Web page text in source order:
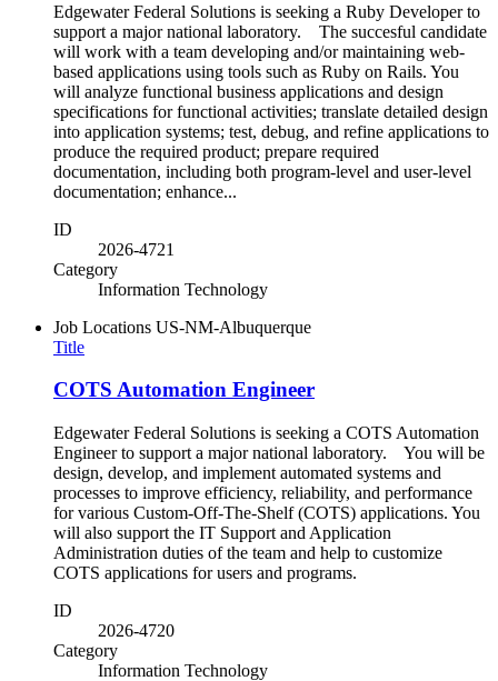
Edgewater Federal Solutions is seeking a Ruby Developer to
support a major national laboratory. The succesful candidate
will work with a team developing and/or maintaining web-
based applications using tools such as Ruby on Rails. You
will analyze functional business applications and design
specifications for functional activities; translate detailed design
into application systems; test, debug, and refine applications to
produce the required product; prepare required
documentation, including both program-level and user-level
documentation; enhance...
ID
2026-4721
Category
Information Technology
Job Locations US-NM-Albuquerque
Title
COTS Automation Engineer
Edgewater Federal Solutions is seeking a COTS Automation
Engineer to support a major national laboratory. You will be
design, develop, and implement automated systems and
processes to improve efficiency, reliability, and performance
for various Custom-Off-The-Shelf (COTS) applications. You
will also support the IT Support and Application
Administration duties of the team and help to customize
COTS applications for users and programs.
ID
2026-4720
Category
Information Technology